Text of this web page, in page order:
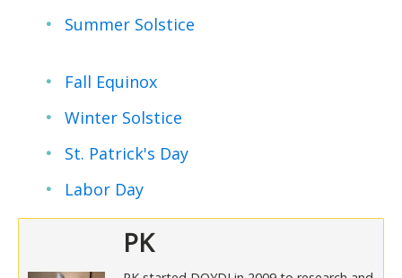
Summer Solstice
Fall Equinox
Winter Solstice
St. Patrick's Day
Labor Day
PK